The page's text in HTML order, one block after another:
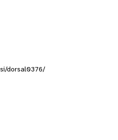
dorsal0376/